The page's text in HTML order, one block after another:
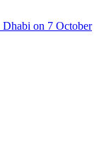
on 7 October